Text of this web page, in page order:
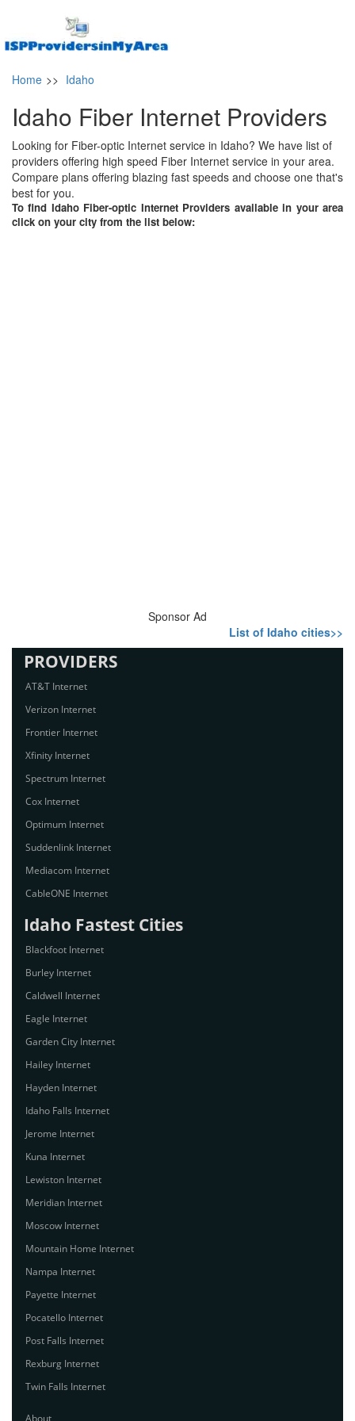
Home >> Idaho
Idaho Fiber Internet Providers
Looking for Fiber-optic Internet service in Idaho? We have list of
providers offering high speed Fiber Internet service in your area.
Compare plans offering blazing fast speeds and choose one that's
best for you.
To find Idaho Fiber-optic Internet Providers available in your area
click on your city from the list below:
Sponsor Ad
List of Idaho cities>>
PROVIDERS
AT&T Internet
Verizon Internet
Frontier Internet
Xfinity Internet
Spectrum Internet
Cox Internet
Optimum Internet
Suddenlink Internet
Mediacom Internet
CableONE Internet
Idaho Fastest Cities
Blackfoot Internet
Burley Internet
Caldwell Internet
Eagle Internet
Garden City Internet
Hailey Internet
Hayden Internet
Idaho Falls Internet
Jerome Internet
Kuna Internet
Lewiston Internet
Meridian Internet
Moscow Internet
Mountain Home Internet
Nampa Internet
Payette Internet
Pocatello Internet
Post Falls Internet
Rexburg Internet
Twin Falls Internet
About